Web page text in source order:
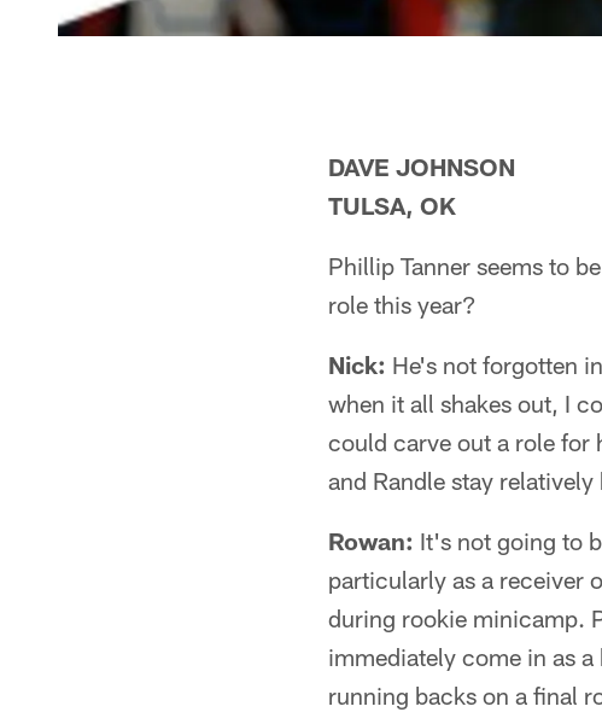
DAVE JOHNSON
TULSA, OK
Phillip Tanner seems to
role this year?
Nick: He's not forgotten
when it all shakes out, I
could carve out a role for
and Randle stay relatively
Rowan: It's not going to
particularly as a receiver
during rookie minicamp.
immediately come in as
running backs on a final